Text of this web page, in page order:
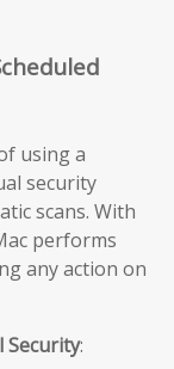
using a
security
scans. With
performs
any action on
Security: